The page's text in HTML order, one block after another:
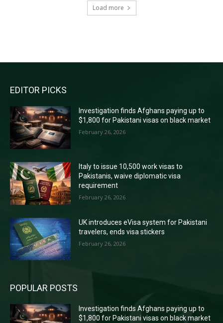
Load more
EDITOR PICKS
Investigation finds Afghans paying up to
$1,800 for Pakistani visas on black market
February 26, 2026
Italy to issue 10,500 work visas to
Pakistanis, waive diplomatic visa
requirement
February 26, 2026
UK introduces eVisa system for Pakistani
travelers, ends visa stickers
February 26, 2026
POPULAR POSTS
Investigation finds Afghans paying up to
$1,800 for Pakistani visas on black market